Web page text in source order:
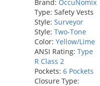
Brand: OccuNomix
Type: Safety Vests
Style: Surveyor
Style: Two-Tone
Color: Yellow/Lime
ANSI Rating: Type
R Class 2
Pockets: 6 Pockets
Closure Type: